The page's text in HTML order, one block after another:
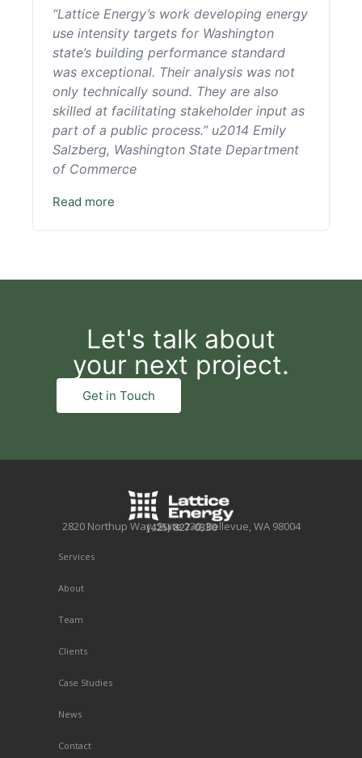
“Lattice Energy’s work developing energy
use intensity targets for Washington
state’s building performance standard
was exceptional. Their analysis was not
only technically sound. They are also
skilled at facilitating stakeholder input as
part of a public process.” u2014 Emily
Salzberg, Washington State Department
of Commerce
Read more
Let's talk about
your next project.
Get in Touch
2820 Northup Way, Suite 230, Bellevue, WA 98004
(425) 827-0330
Services
About
Team
Clients
Case Studies
News
Contact